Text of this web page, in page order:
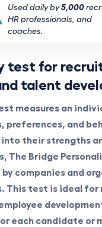
Used daily by5,000
HR professionals, and
coaches.
test for
talent
measures an
preferences, and
into their strengths
The Bridge
companies and
This test is ideal
each candidate or